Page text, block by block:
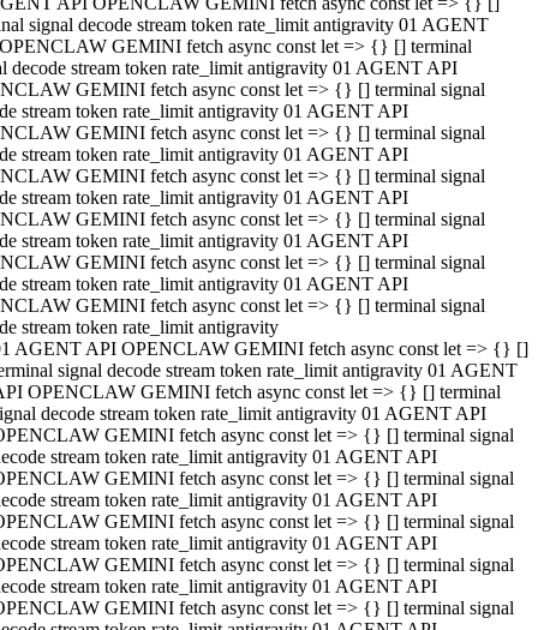
signal decode stream token rate_limit antigravity 01 AGENT
GEMINI fetch async const let => {} [] terminal
decode stream token rate_limit antigravity 01 AGENT API
GEMINI fetch async const let => {} [] terminal signal
stream token rate_limit antigravity 01 AGENT API
GEMINI fetch async const let => {} [] terminal signal
stream token rate_limit antigravity 01 AGENT API
GEMINI fetch async const let => {} [] terminal signal
stream token rate_limit antigravity 01 AGENT API
GEMINI fetch async const let => {} [] terminal signal
stream token rate_limit antigravity 01 AGENT API
GEMINI fetch async const let => {} [] terminal signal
stream token rate_limit antigravity 01 AGENT API
GEMINI fetch async const let => {} [] terminal signal
stream token rate_limit antigravity
AGENT API OPENCLAW GEMINI fetch async const let => {} []
signal decode stream token rate_limit antigravity 01 AGENT
OPENCLAW GEMINI fetch async const let => {} [] terminal
decode stream token rate_limit antigravity 01 AGENT API
GEMINI fetch async const let => {} [] terminal signal
stream token rate_limit antigravity 01 AGENT API
GEMINI fetch async const let => {} [] terminal signal
stream token rate_limit antigravity 01 AGENT API
GEMINI fetch async const let => {} [] terminal signal
stream token rate_limit antigravity 01 AGENT API
GEMINI fetch async const let => {} [] terminal signal
stream token rate_limit antigravity 01 AGENT API
GEMINI fetch async const let => {} [] terminal signal